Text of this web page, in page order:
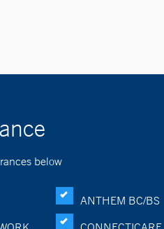
below
ANTHEM BC/BS